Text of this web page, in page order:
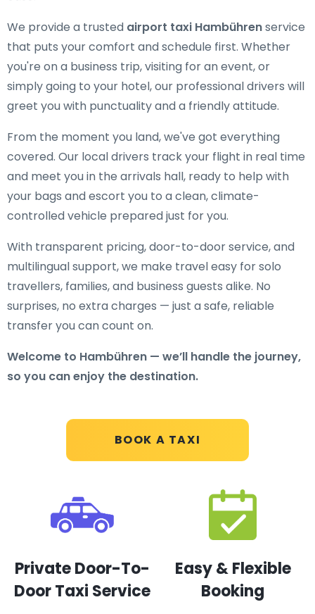
BOOK A TAXI
We provide a trusted airport taxi Hambührenservice
that puts your comfort and schedule first. Whether
you're on a business trip, visiting for an event, or
simply going to your hotel, our professional drivers will
greet you with punctuality and a friendly attitude.
From the moment you land, we've got everything
covered. Our local drivers track your flight in real time
and meet you in the arrivals hall, ready to help with
your bags and escort you to a clean, climate-
controlled vehicle prepared just for you.
With transparent pricing, door-to-door service, and
multilingual support, we make travel easy for solo
travellers, families, and business guests alike. No
surprises, no extra charges — just a safe, reliable
transfer you can count on.
Welcome to Hambühren — we’ll handle the journey,
so you can enjoy the destination.
Private Door-To-
Door Taxi Service
Easy & Flexible
Booking